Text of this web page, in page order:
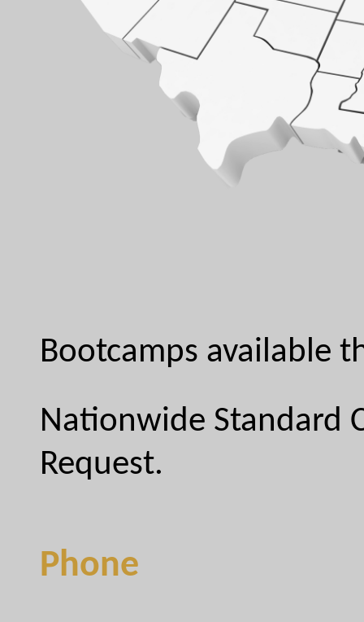
Bootcamps available
Nationwide Standard
Request.
Phone